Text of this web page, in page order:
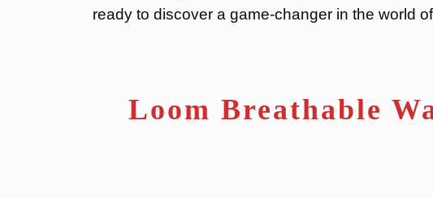
ready to discover a game-changer in the world
Loom Breathable